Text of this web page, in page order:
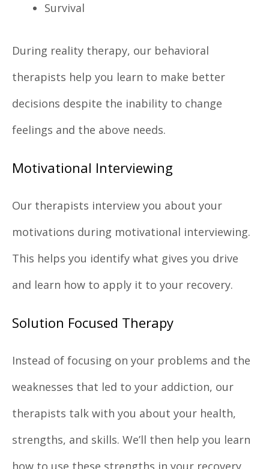
Survival
During reality therapy, our behavioral
therapists help you learn to make better
decisions despite the inability to change
feelings and the above needs.
Motivational Interviewing
Our therapists interview you about your
motivations during motivational interviewing.
This helps you identify what gives you drive
and learn how to apply it to your recovery.
Solution Focused Therapy
Instead of focusing on your problems and the
weaknesses that led to your addiction, our
therapists talk with you about your health,
strengths, and skills. We’ll then help you learn